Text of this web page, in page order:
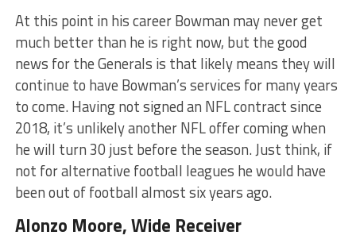
At this point in his career Bowman may never get
much better than he is right now, but the good
news for the Generals is that likely means they will
continue to have Bowman’s services for many years
to come. Having not signed an NFL contract since
2018, it’s unlikely another NFL offer coming when
he will turn 30 just before the season. Just think, if
not for alternative football leagues he would have
been out of football almost six years ago.
Alonzo Moore, Wide Receiver